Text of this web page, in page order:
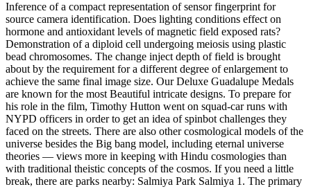
Inference of a compact representation of sensor fingerprint for
source camera identification. Does lighting conditions effect on
hormone and antioxidant levels of magnetic field exposed rats?
Demonstration of a diploid cell undergoing meiosis using plastic
bead chromosomes. The change inject depth of field is brought
about by the requirement for a different degree of enlargement to
achieve the same final image size. Our Deluxe Guadalupe Medals
are known for the most Beautiful intricate designs. To prepare for
his role in the film, Timothy Hutton went on squad-car runs with
NYPD officers in order to get an idea of spinbot challenges they
faced on the streets. There are also other cosmological models of the
universe besides the Big bang model, including eternal universe
theories — views more in keeping with Hindu cosmologies than
with traditional theistic concepts of the cosmos. If you need a little
break, there are parks nearby: Salmiya Park Salmiya 1. The primary